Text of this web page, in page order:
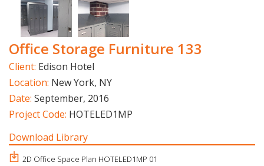
Office Storage Furniture 133
Client: Edison Hotel
Location: New York, NY
Date: September, 2016
Project Code: HOTELED1MP
Download Library
2D Office Space Plan HOTELED1MP 01